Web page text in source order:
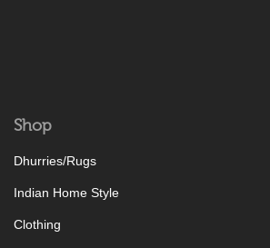
Shop
Dhurries/Rugs
Indian Home Style
Clothing